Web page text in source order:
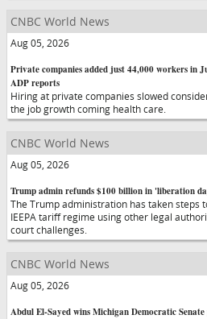
CNBC World News
Aug 05, 2026
Private companies added just 44,000 workers in
ADP reports
Hiring at private companies slowed
the job growth coming health care.
CNBC World News
Aug 05, 2026
Trump admin refunds $100 billion in 'liberation
The Trump administration has taken steps
IEEPA tariff regime using other legal
court challenges.
CNBC World News
Aug 05, 2026
Abdul El-Sayed wins Michigan Democratic